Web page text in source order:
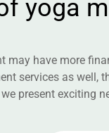
f yoga m
may have more
services as well,
present exciting